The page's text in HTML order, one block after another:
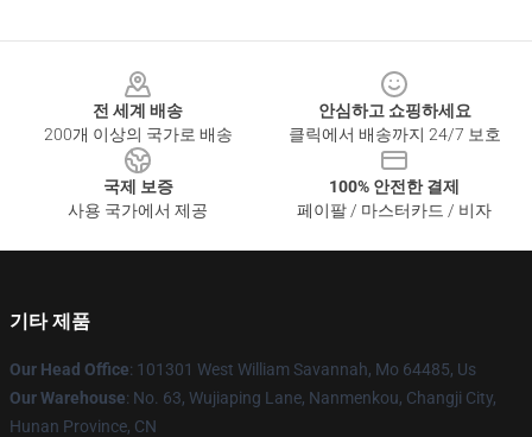
전 세계 배송
200개 이상의 국가로 배송
안심하고 쇼핑하세요
클릭에서 배송까지 24/7 보호
국제 보증
사용 국가에서 제공
100% 안전한 결제
페이팔 / 마스터카드 / 비자
기타 제품
Our Head Office: 101301 West William Savannah, Mo 64485, Us
Our Warehouse: No. 63, Wujiaping Lane, Nanmenkou, Changji City,
Hunan Province, CN